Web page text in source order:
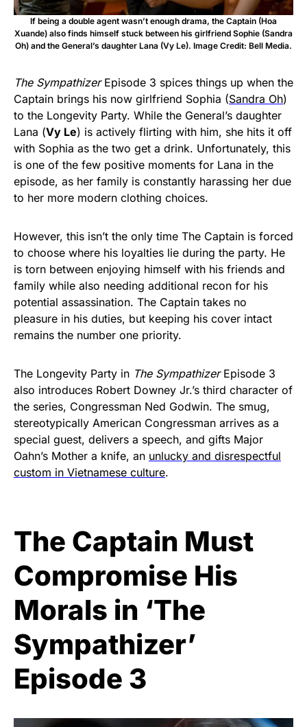
If being a double agent wasn’t enough drama, the Captain (Hoa
Xuande) also finds himself stuck between his girlfriend Sophie (Sandra
Oh) and the General’s daughter Lana (Vy Le). Image Credit: Bell Media.
The SympathizerEpisode 3 spices things up when the
Captain brings his now girlfriend Sophia (Sandra Oh)
to the Longevity Party. While the General’s daughter
Lana (Vy Le) is actively flirting with him, she hits it off
with Sophia as the two get a drink. Unfortunately, this
is one of the few positive moments for Lana in the
episode, as her family is constantly harassing her due
to her more modern clothing choices.
However, this isn’t the only time The Captain is forced
to choose where his loyalties lie during the party. He
is torn between enjoying himself with his friends and
family while also needing additional recon for his
potential assassination. The Captain takes no
pleasure in his duties, but keeping his cover intact
remains the number one priority.
The Longevity Party in The SympathizerEpisode 3
also introduces Robert Downey Jr.’s third character of
the series, Congressman Ned Godwin. The smug,
stereotypically American Congressman arrives as a
special guest, delivers a speech, and gifts Major
Oahn’s Mother a knife, an unlucky and disrespectful
custom in Vietnamese culture.
The Captain Must
Compromise His
Morals in ‘The
Sympathizer’
Episode 3